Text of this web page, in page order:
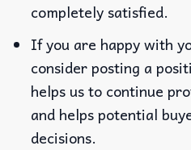
completely satisfied.
If you are happy with
consider posting a
helps us to continue
and helps potential
decisions.